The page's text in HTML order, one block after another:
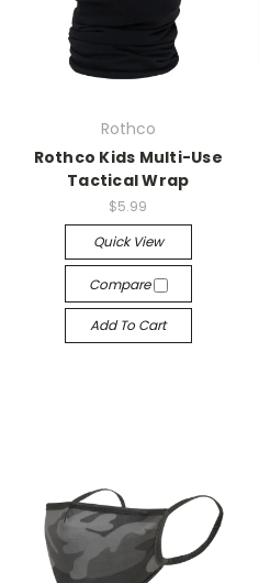
Rothco
Rothco Kids Multi-Use
Tactical Wrap
$5.99
Quick View
Compare
Add To Cart